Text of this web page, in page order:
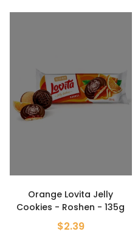
Orange Lovita Jelly
Cookies - Roshen - 135g
$2.39